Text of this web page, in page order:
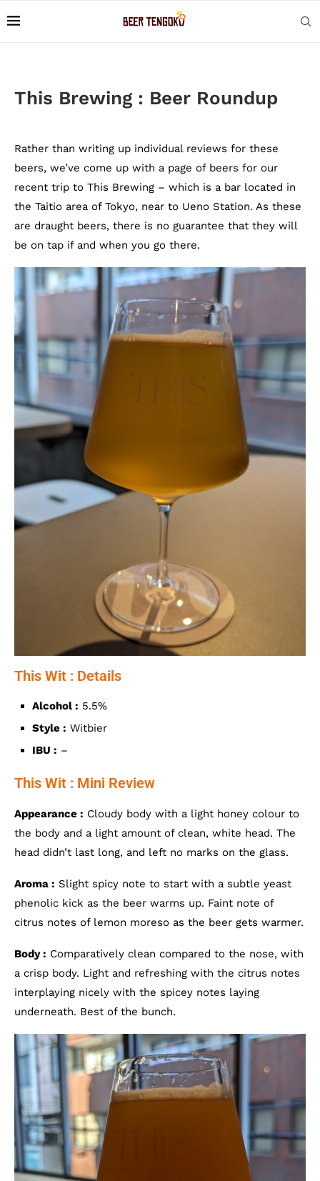
This Brewing : Beer Roundup
Rather than writing up individual reviews for these
beers, we’ve come up with a page of beers for our
recent trip to This Brewing – which is a bar located in
the Taitio area of Tokyo, near to Ueno Station. As these
are draught beers, there is no guarantee that they will
be on tap if and when you go there.
This Wit : Details
Alcohol : 5.5%
Style : Witbier
IBU : –
This Wit : Mini Review
Appearance : Cloudy body with a light honey colour to
the body and a light amount of clean, white head. The
head didn’t last long, and left no marks on the glass.
Aroma : Slight spicy note to start with a subtle yeast
phenolic kick as the beer warms up. Faint note of
citrus notes of lemon moreso as the beer gets warmer.
Body : Comparatively clean compared to the nose, with
a crisp body. Light and refreshing with the citrus notes
interplaying nicely with the spicey notes laying
underneath. Best of the bunch.